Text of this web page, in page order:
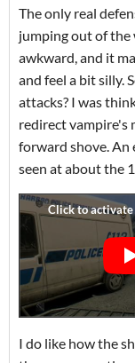
The only real
jumping out of the
awkward, and it
and feel a bit silly.
attacks? I was
redirect vampire's
forward shove. An
seen at about the
I do like how the